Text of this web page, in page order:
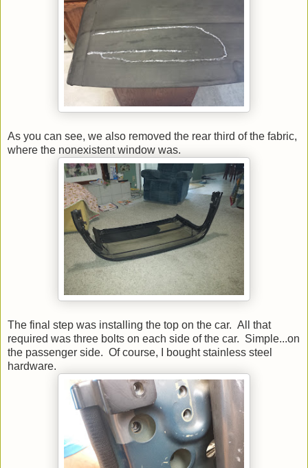
As you can see, we also removed the rear third of the fabric,
where the nonexistent window was.
The final step was installing the top on the car. All that
required was three bolts on each side of the car. Simple...on
the passenger side. Of course, I bought stainless steel
hardware.